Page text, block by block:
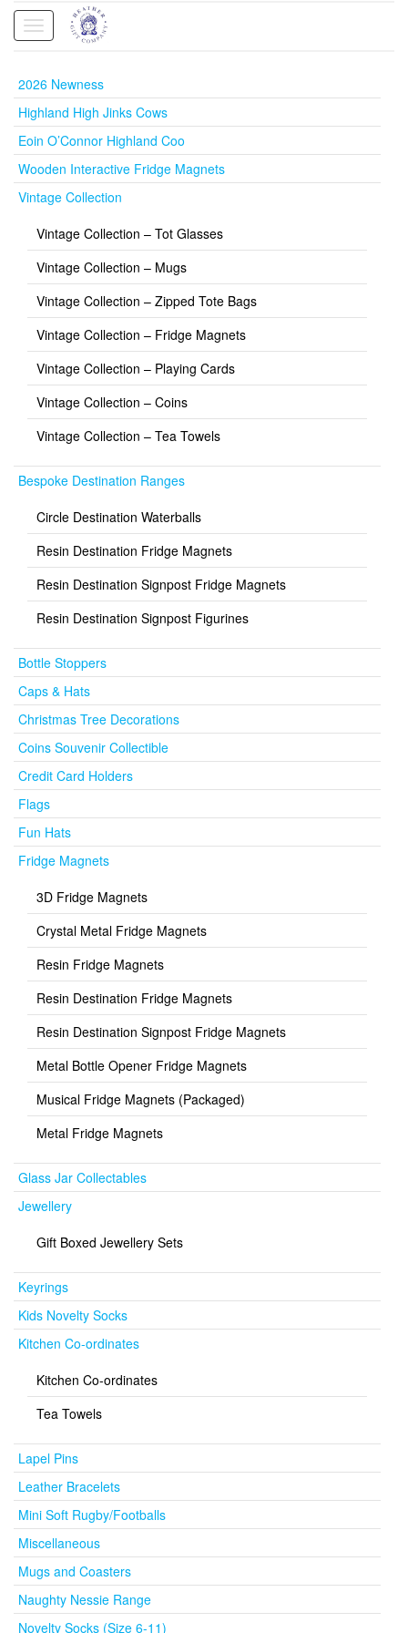
Toggle
navigation
2026 Newness
Highland High Jinks Cows
Eoin O’Connor Highland Coo
Wooden Interactive Fridge Magnets
Vintage Collection
Vintage Collection – Tot Glasses
Vintage Collection – Mugs
Vintage Collection – Zipped Tote Bags
Vintage Collection – Fridge Magnets
Vintage Collection – Playing Cards
Vintage Collection – Coins
Vintage Collection – Tea Towels
Bespoke Destination Ranges
Circle Destination Waterballs
Resin Destination Fridge Magnets
Resin Destination Signpost Fridge Magnets
Resin Destination Signpost Figurines
Bottle Stoppers
Caps & Hats
Christmas Tree Decorations
Coins Souvenir Collectible
Credit Card Holders
Flags
Fun Hats
Fridge Magnets
3D Fridge Magnets
Crystal Metal Fridge Magnets
Resin Fridge Magnets
Resin Destination Fridge Magnets
Resin Destination Signpost Fridge Magnets
Metal Bottle Opener Fridge Magnets
Musical Fridge Magnets (Packaged)
Metal Fridge Magnets
Glass Jar Collectables
Jewellery
Gift Boxed Jewellery Sets
Keyrings
Kids Novelty Socks
Kitchen Co-ordinates
Kitchen Co-ordinates
Tea Towels
Lapel Pins
Leather Bracelets
Mini Soft Rugby/Footballs
Miscellaneous
Mugs and Coasters
Naughty Nessie Range
Novelty Socks (Size 6-11)